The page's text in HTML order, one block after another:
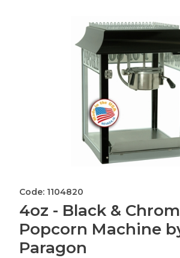
Code: 1104820
4oz - Black &
Popcorn Machine
Paragon